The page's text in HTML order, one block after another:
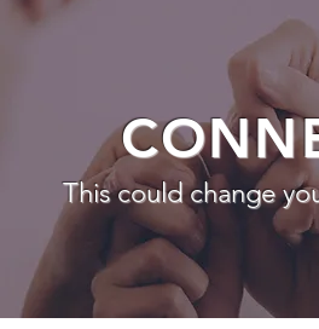
This could change